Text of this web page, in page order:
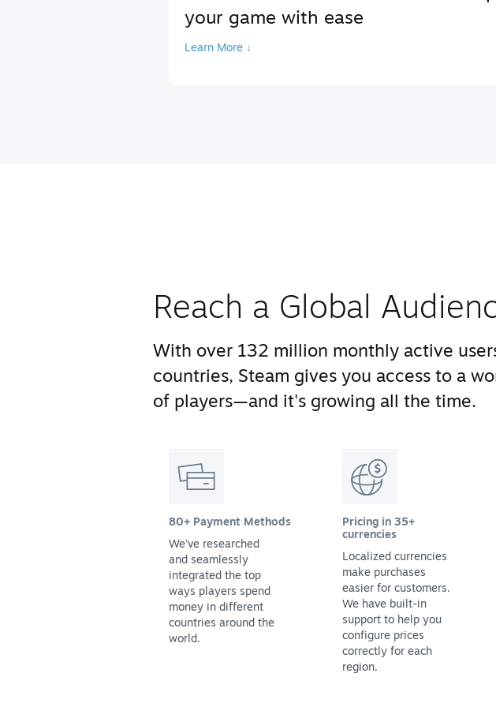
your game with ease
Learn More ↓
Reach a Global
With over 132 million monthly active
countries, Steam gives you access to a
of players—and it's growing all the time.
80+ Payment Methods
We've researched
and seamlessly
integrated the top
ways players spend
money in different
countries around the
world.
Pricing in 35+
currencies
Localized currencies
make purchases
easier for customers.
We have built-in
support to help you
configure prices
correctly for each
region.